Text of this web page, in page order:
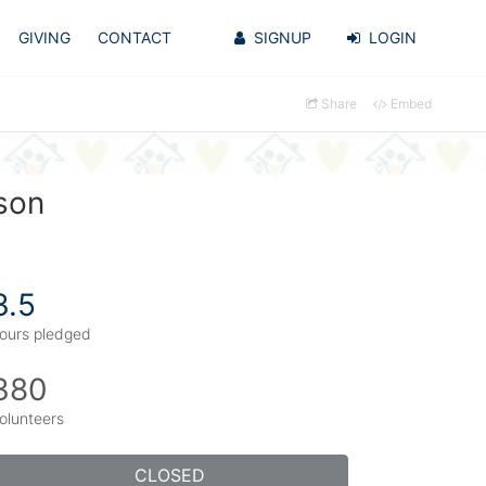
GIVING CONTACT SIGNUP LOGIN
Share Embed
pledged
CLOSED